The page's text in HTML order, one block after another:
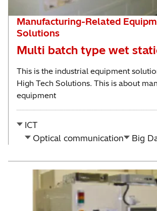
Manufacturing-Related
Solutions
Multi batch type wet
This is the industrial equipment
High Tech Solutions. This is about
equipment
ICT
Optical communication
Big